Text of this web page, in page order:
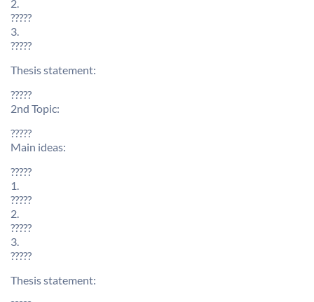
2.
?????
3.
?????
Thesis statement:
?????
2nd Topic:
?????
Main ideas:
?????
1.
?????
2.
?????
3.
?????
Thesis statement: